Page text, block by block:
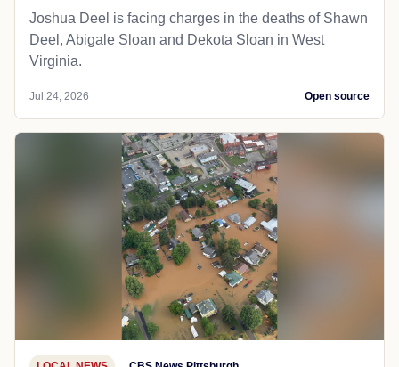
Joshua Deel is facing charges in the deaths of Shawn
Deel, Abigale Sloan and Dekota Sloan in West
Virginia.
Jul 24, 2026 Open source